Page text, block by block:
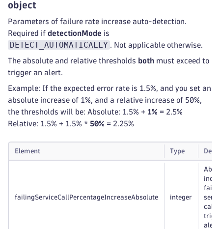
object
Parameters of failure rate increase auto-detection.
Required if detectionMode is
DETECT_AUTOMATICALLY . Not applicable otherwise.
The absolute and relative thresholds both must exceed to
trigger an alert.
Example: If the expected error rate is 1.5%, and you set an
absolute increase of 1%, and a relative increase of 50%,
the thresholds will be: Absolute: 1.5% + 1% = 2.5%
Relative: 1.5% + 1.5% * 50% = 2.25%
Element Type
failingServiceCallPercentageIncreaseAbsolute integer
calls
alert,